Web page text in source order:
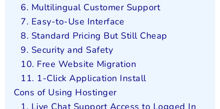
6. Multilingual Customer Support
7. Easy-to-Use Interface
8. Standard Pricing But Still Cheap
9. Security and Safety
10. Free Website Migration
11. 1-Click Application Install
Cons of Using Hostinger